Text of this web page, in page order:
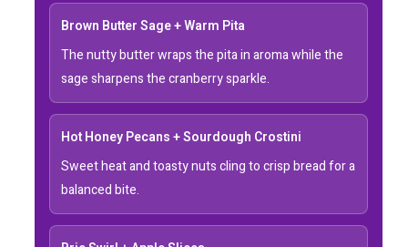
Brown Butter Sage + Warm Pita
The nutty butter wraps the pita in aroma while the
sage sharpens the cranberry sparkle.
Hot Honey Pecans + Sourdough Crostini
Sweet heat and toasty nuts cling to crisp bread for a
balanced bite.